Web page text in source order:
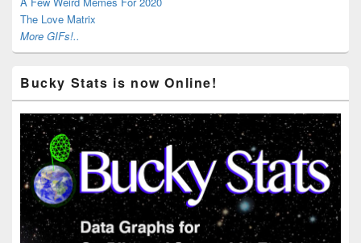
The Love Matrix
More GIFs!..
Bucky Stats is now Online!